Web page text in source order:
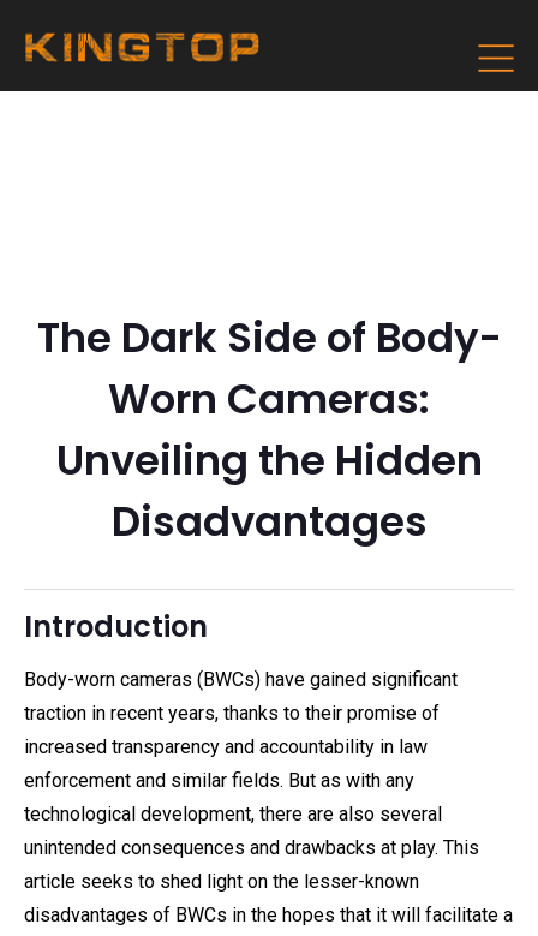
The Dark Side of Body-
Worn Cameras:
Unveiling the Hidden
Disadvantages
Introduction
Body-worn cameras (BWCs) have gained significant
traction in recent years, thanks to their promise of
increased transparency and accountability in law
enforcement and similar fields. But as with any
technological development, there are also several
unintended consequences and drawbacks at play. This
article seeks to shed light on the lesser-known
disadvantages of BWCs in the hopes that it will facilitate a